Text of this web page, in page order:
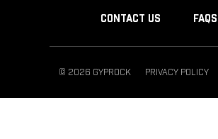
CONTACT US FAQS
© 2026 GYPROCK PRIVACY POLICY